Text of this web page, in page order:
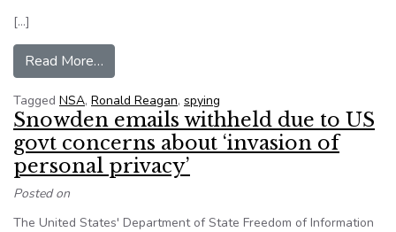
[…]
Read More…
Tagged NSA, Ronald Reagan, spying
Snowden emails withheld due to US
govt concerns about ‘invasion of
personal privacy’
Posted on
The United States' Department of State Freedom of Information